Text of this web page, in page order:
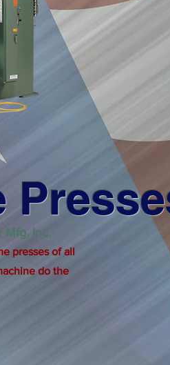
Mfg. Inc.
presses of all
do the